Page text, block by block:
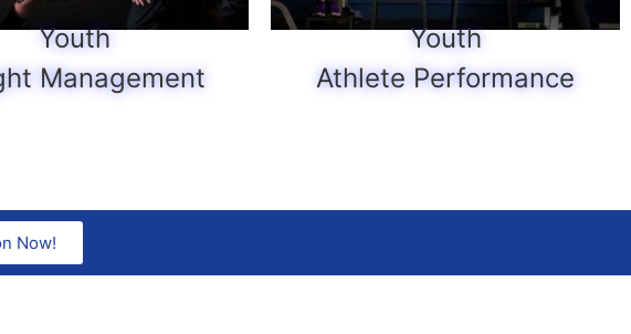
Youth
Management
Youth
Athlete Performance
Now!